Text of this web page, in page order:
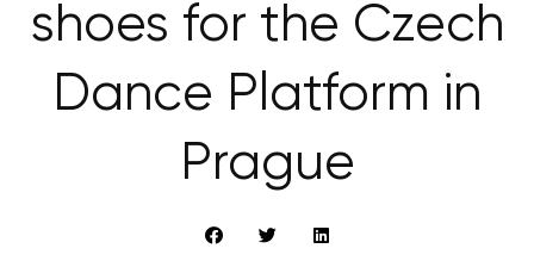
shoes for the Czech
Dance Platform in
Prague